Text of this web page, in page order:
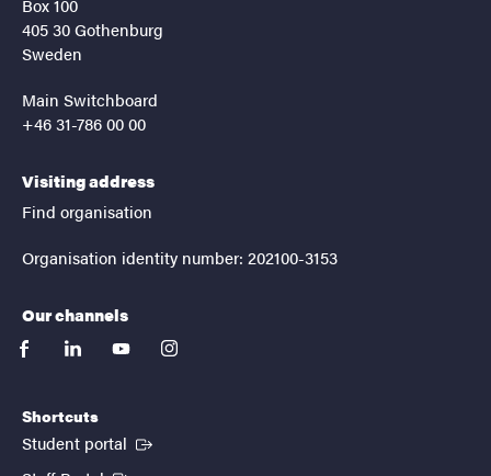
Box 100
405 30 Gothenburg
Sweden
Main Switchboard
+46 31-786 00 00
Visiting address
Find organisation
Organisation identity number: 202100-3153
Our channels
facebooklinkedinyoutubeinstagram
Shortcuts
Student portal (External link)